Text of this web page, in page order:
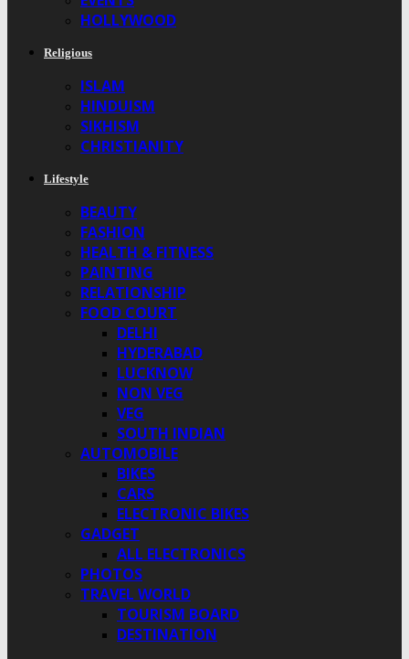
HOLLYWOOD
Religious
ISLAM
HINDUISM
SIKHISM
CHRISTIANITY
Lifestyle
BEAUTY
FASHION
HEALTH & FITNESS
PAINTING
RELATIONSHIP
FOOD COURT
DELHI
HYDERABAD
LUCKNOW
NON VEG
VEG
SOUTH INDIAN
AUTOMOBILE
BIKES
CARS
ELECTRONIC BIKES
GADGET
ALL ELECTRONICS
PHOTOS
TRAVEL WORLD
TOURISM BOARD
DESTINATION